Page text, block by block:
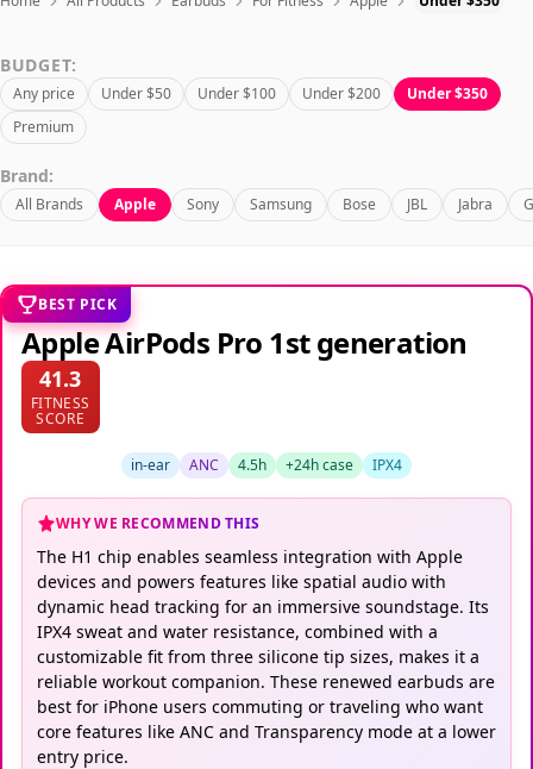
Sign In
BUDGET:
Any price Under $50 Under $100 Under $200
Under $350
Premium
Brand:
All Brands Apple Sony Samsung Bose JBL Jabra
BEST PICK
Apple AirPods Pro 1st generation
41.3
FITNESS
SCORE
in-ear ANC 4.5h +24h case IPX4
WHY WE RECOMMEND THIS
The H1 chip enables seamless integration with Apple
devices and powers features like spatial audio with
dynamic head tracking for an immersive soundstage. Its
IPX4 sweat and water resistance, combined with a
customizable fit from three silicone tip sizes, makes it a
reliable workout companion. These renewed earbuds are
best for iPhone users commuting or traveling who want
core features like ANC and Transparency mode at a lower
entry price.